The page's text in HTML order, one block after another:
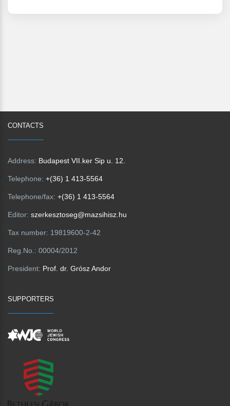
CONTACTS
Address: Budapest VII.ker Sip u. 12.
Telephone: +(36) 1 413-5564
Telephone/fax: +(36) 1 413-5564
Editor: szerkesztoseg@mazsihisz.hu
Tax number: 19819600-2-42
Reg.No.: 00004/2012
President: Prof. dr. Grósz Andor
SUPPORTERS